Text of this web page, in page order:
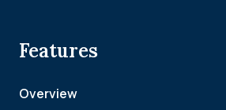
Features
Overview